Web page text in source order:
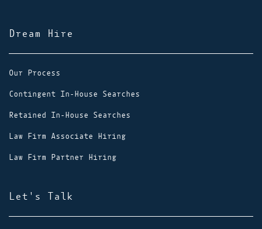
Dream Hire
Our Process
Contingent In-House Searches
Retained In-House Searches
Law Firm Associate Hiring
Law Firm Partner Hiring
Let's Talk